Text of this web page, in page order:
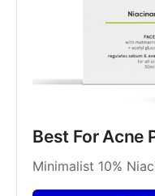
Best For Acne
Minimalist 10%